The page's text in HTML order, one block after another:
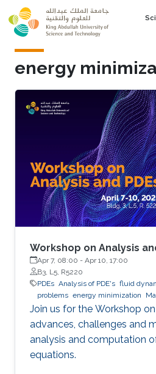
Skip to main content
energy
Workshop on Analysis
Apr 7, 08:00 - Apr 10, 17:00
B3, L5, R5220
PDEs Analysis of PDE's fluid
problems energy minimization
Join us for the Workshop
advances, challenges and
analysis and computation
equations.